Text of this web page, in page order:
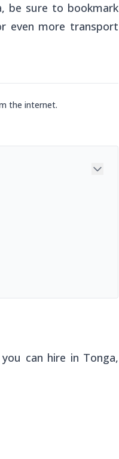
be sure to bookmark
even more transport
the internet.
can hire in Tonga,